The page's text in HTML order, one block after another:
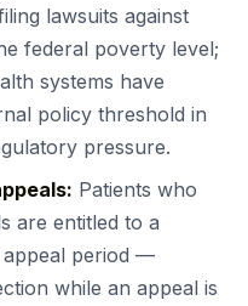
lawsuits against
federal poverty level;
systems have
policy threshold in
pressure.
Patients who
are entitled to a
period —
while an appeal is